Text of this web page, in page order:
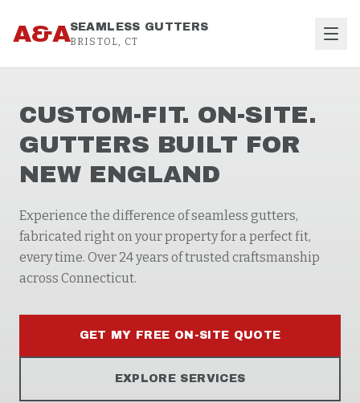
A&ASEAMLESS GUTTERS
BRISTOL, CT
CUSTOM-FIT. ON-SITE.
GUTTERS BUILT FOR
NEW ENGLAND
Experience the difference of seamless gutters,
fabricated right on your property for a perfect fit,
every time. Over 24 years of trusted craftsmanship
across Connecticut.
GET MY FREE ON-SITE QUOTE
EXPLORE SERVICES